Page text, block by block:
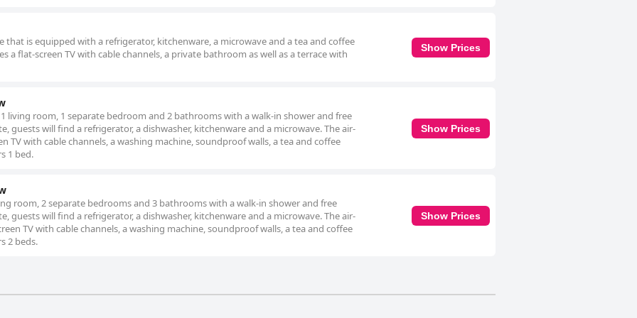
that is equipped with a refrigerator, kitchenware, a microwave and a tea and coffee
a flat-screen TV with cable channels, a private bathroom as well as a terrace with
Show Prices
living room, 1 separate bedroom and 2 bathrooms with a walk-in shower and free
guests will find a refrigerator, a dishwasher, kitchenware and a microwave. The air-
TV with cable channels, a washing machine, soundproof walls, a tea and coffee
1 bed.
Show Prices
room, 2 separate bedrooms and 3 bathrooms with a walk-in shower and free
guests will find a refrigerator, a dishwasher, kitchenware and a microwave. The air-
TV with cable channels, a washing machine, soundproof walls, a tea and coffee
2 beds.
Show Prices